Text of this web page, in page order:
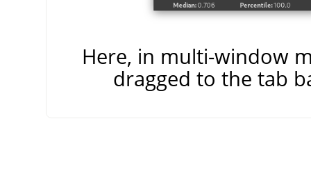
Here, in multi-window
dragged to the tab